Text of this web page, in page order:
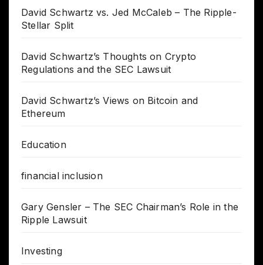
David Schwartz vs. Jed McCaleb – The Ripple-
Stellar Split
David Schwartz’s Thoughts on Crypto
Regulations and the SEC Lawsuit
David Schwartz’s Views on Bitcoin and
Ethereum
Education
financial inclusion
Gary Gensler – The SEC Chairman’s Role in the
Ripple Lawsuit
Investing